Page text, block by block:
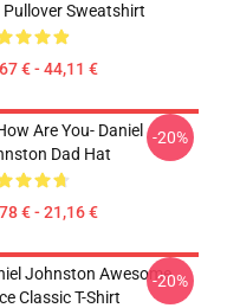
Pullover Sweatshirt
€ - 44,11 €
Are You- Daniel
Dad Hat
€ - 21,16 €
-20%
Johnston Awesome
Classic T-Shirt
-20%